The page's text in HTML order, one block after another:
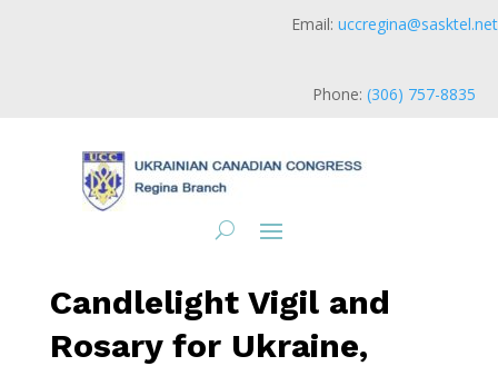
Email: uccregina@sasktel.net
Phone: (306) 757-8835
Candlelight Vigil and
Rosary for Ukraine,